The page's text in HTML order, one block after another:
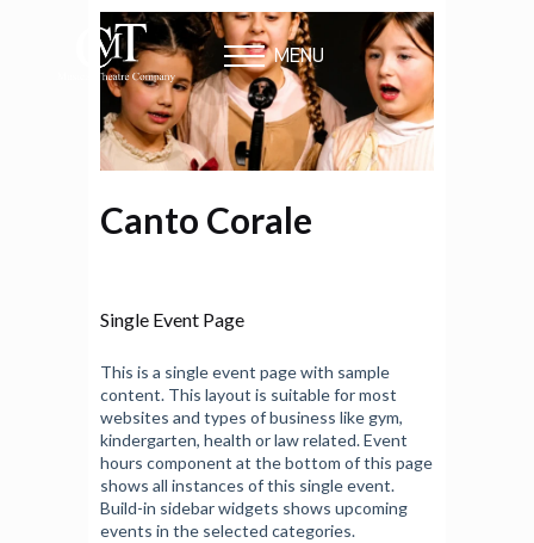
MENU
Canto Corale
Single Event Page
This is a single event page with sample
content. This layout is suitable for most
websites and types of business like gym,
kindergarten, health or law related. Event
hours component at the bottom of this page
shows all instances of this single event.
Build-in sidebar widgets shows upcoming
events in the selected categories.